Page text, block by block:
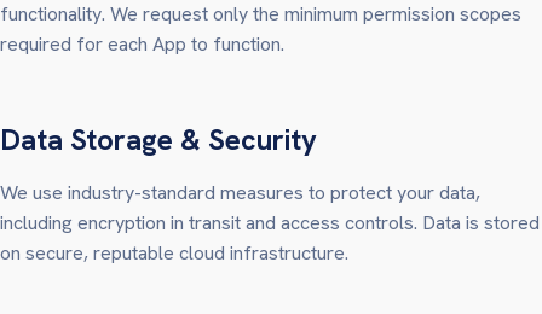
functionality. We request only the minimum permission scopes
required for each App to function.
Data Storage & Security
We use industry-standard measures to protect your data,
including encryption in transit and access controls. Data is stored
on secure, reputable cloud infrastructure.